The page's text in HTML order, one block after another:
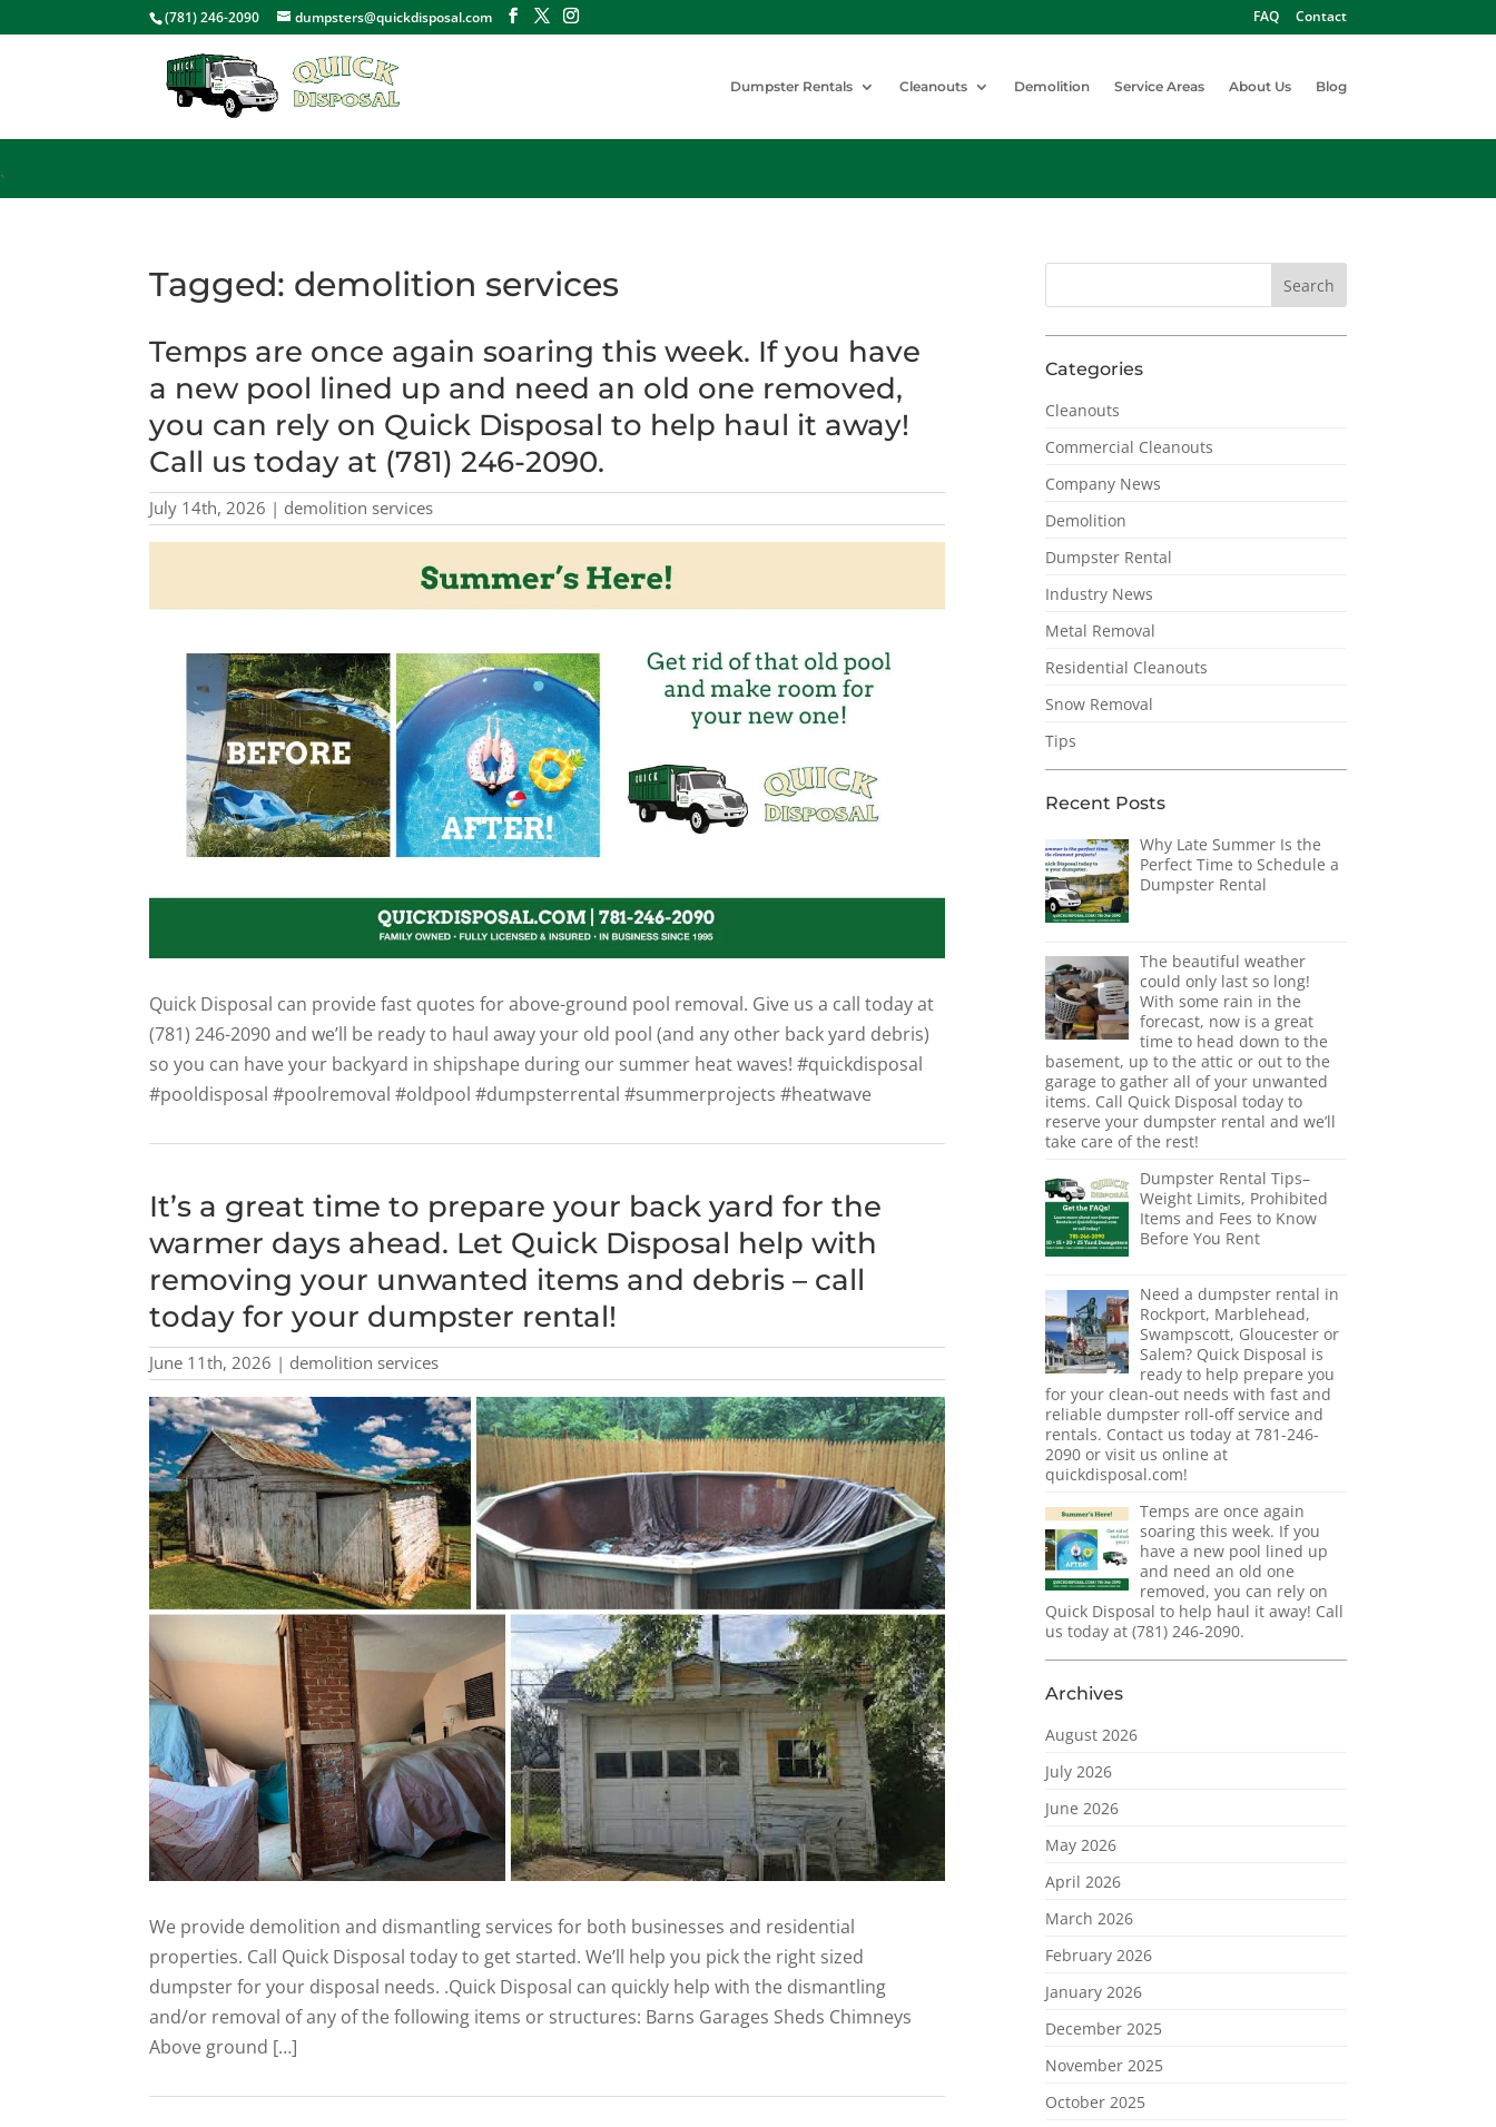
(781) 246-2090 dumpsters@quickdisposal.com FAQ Contact
Dumpster Rentals Cleanouts Demolition Service Areas About Us Blog
`
Tagged: demolition services
Temps are once again soaring this week. If you have
a new pool lined up and need an old one removed,
you can rely on Quick Disposal to help haul it away!
Call us today at (781) 246-2090.
July 14th, 2026 | demolition services
Quick Disposal can provide fast quotes for above-ground pool removal. Give us a call today at
(781) 246-2090 and we’ll be ready to haul away your old pool (and any other back yard debris)
so you can have your backyard in shipshape during our summer heat waves! #quickdisposal
#pooldisposal #poolremoval #oldpool #dumpsterrental #summerprojects #heatwave
It’s a great time to prepare your back yard for the
warmer days ahead. Let Quick Disposal help with
removing your unwanted items and debris – call
today for your dumpster rental!
June 11th, 2026 | demolition services
We provide demolition and dismantling services for both businesses and residential
properties. Call Quick Disposal today to get started. We’ll help you pick the right sized
dumpster for your disposal needs. .Quick Disposal can quickly help with the dismantling
and/or removal of any of the following items or structures: Barns Garages Sheds Chimneys
Above ground […]
Categories
Cleanouts
Commercial Cleanouts
Company News
Demolition
Dumpster Rental
Industry News
Metal Removal
Residential Cleanouts
Snow Removal
Tips
Recent Posts
Why Late Summer Is the
Perfect Time to Schedule a
Dumpster Rental
The beautiful weather
could only last so long!
With some rain in the
forecast, now is a great
time to head down to the
basement, up to the attic or out to the
garage to gather all of your unwanted
items. Call Quick Disposal today to
reserve your dumpster rental and we’ll
take care of the rest!
Dumpster Rental Tips–
Weight Limits, Prohibited
Items and Fees to Know
Before You Rent
Need a dumpster rental in
Rockport, Marblehead,
Swampscott, Gloucester or
Salem? Quick Disposal is
ready to help prepare you
for your clean-out needs with fast and
reliable dumpster roll-off service and
rentals. Contact us today at 781-246-
2090 or visit us online at
quickdisposal.com!
Temps are once again
soaring this week. If you
have a new pool lined up
and need an old one
removed, you can rely on
Quick Disposal to help haul it away! Call
us today at (781) 246-2090.
Archives
August 2026
July 2026
June 2026
May 2026
April 2026
March 2026
February 2026
January 2026
December 2025
November 2025
October 2025